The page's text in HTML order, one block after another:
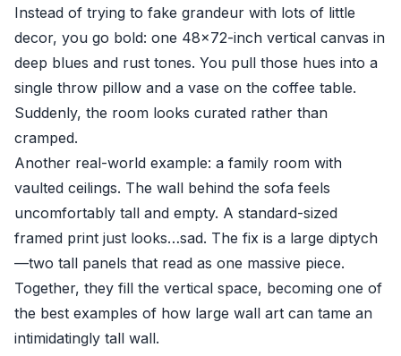
Instead of trying to fake grandeur with lots of little
decor, you go bold: one 48×72-inch vertical canvas in
deep blues and rust tones. You pull those hues into a
single throw pillow and a vase on the coffee table.
Suddenly, the room looks curated rather than
cramped.
Another real-world example: a family room with
vaulted ceilings. The wall behind the sofa feels
uncomfortably tall and empty. A standard-sized
framed print just looks…sad. The fix is a large diptych
—two tall panels that read as one massive piece.
Together, they fill the vertical space, becoming one of
the best examples of how large wall art can tame an
intimidatingly tall wall.